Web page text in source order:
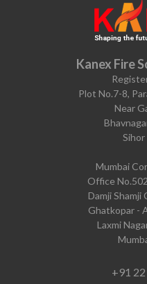
Kanex Fire
Plot No.7-8,
Near
Mumbai
Office
Damji Shamji
Ghatkopar -
Laxmi
+91